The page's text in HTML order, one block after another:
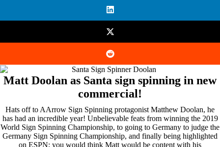
Matt Doolan as Santa sign spinning in new
commercial!
Hats off to AArrow Sign Spinning protagonist Matthew Doolan, he
has had an incredible year! Unbelievable feats from winning the 2019
World Sign Spinning Championship, to going to Germany to judge the
Germany Sign Spinning Championship, and finally being highlighted
on ESPN; you would think Matt would be content with his